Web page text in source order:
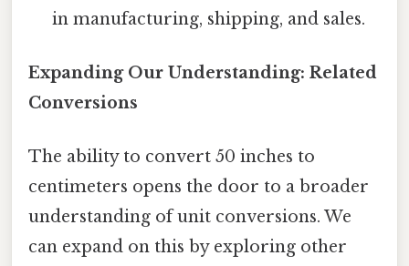
in manufacturing, shipping, and sales.
Expanding Our Understanding: Related
Conversions
The ability to convert 50 inches to
centimeters opens the door to a broader
understanding of unit conversions. We
can expand on this by exploring other